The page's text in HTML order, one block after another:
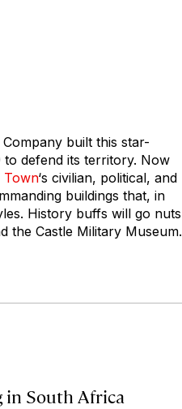
built this star-
to defend its territory. Now
Town‘s civilian, political, and
buildings that, in
History buffs will go nuts
the Castle Military Museum.
South Africa